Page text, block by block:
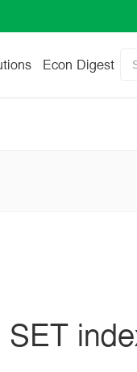
Econ Digest